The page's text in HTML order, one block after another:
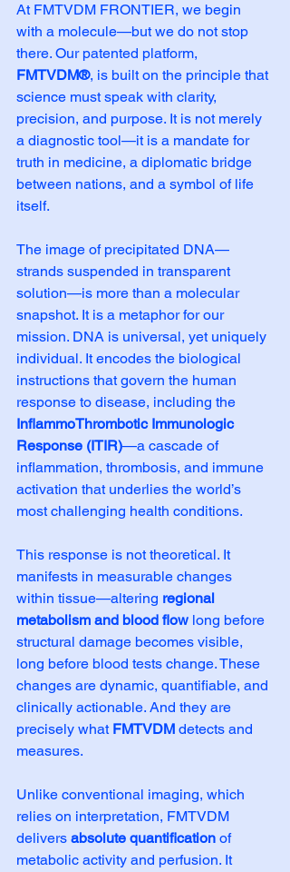
At FMTVDM FRONTIER, we begin
with a molecule—but we do not stop
there. Our patented platform,
FMTVDM®, is built on the principle that
science must speak with clarity,
precision, and purpose. It is not merely
a diagnostic tool—it is a mandate for
truth in medicine, a diplomatic bridge
between nations, and a symbol of life
itself.
The image of precipitated DNA—
strands suspended in transparent
solution—is more than a molecular
snapshot. It is a metaphor for our
mission. DNA is universal, yet uniquely
individual. It encodes the biological
instructions that govern the human
response to disease, including the
InflammoThrombotic Immunologic
Response (ITIR)—a cascade of
inflammation, thrombosis, and immune
activation that underlies the world’s
most challenging health conditions.
This response is not theoretical. It
manifests in measurable changes
within tissue—altering regional
metabolism and blood flow long before
structural damage becomes visible,
long before blood tests change. These
changes are dynamic, quantifiable, and
clinically actionable. And they are
precisely what FMTVDM detects and
measures.
Unlike conventional imaging, which
relies on interpretation, FMTVDM
delivers absolute quantification of
metabolic activity and perfusion. It